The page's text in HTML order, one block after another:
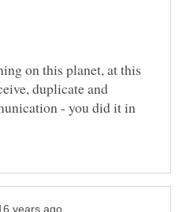
on this planet, at this
duplicate and
- you did it in